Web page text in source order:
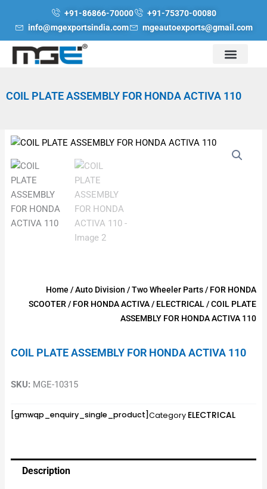
+91-86866-70000
+91-75370-00080
info@mgexportsindia.com
mgeautoexports@gmail.com
COIL PLATE ASSEMBLY FOR HONDA ACTIVA 110
Home /Auto Division /Two Wheeler Parts/ FOR HONDA
SCOOTER/ FOR HONDA ACTIVA/ ELECTRICAL/ COIL PLATE
ASSEMBLY FOR HONDA ACTIVA 110
COIL PLATE ASSEMBLY FOR HONDA ACTIVA 110
SKU: MGE-10315
[gmwqp_enquiry_single_product]Category ELECTRICAL
Description